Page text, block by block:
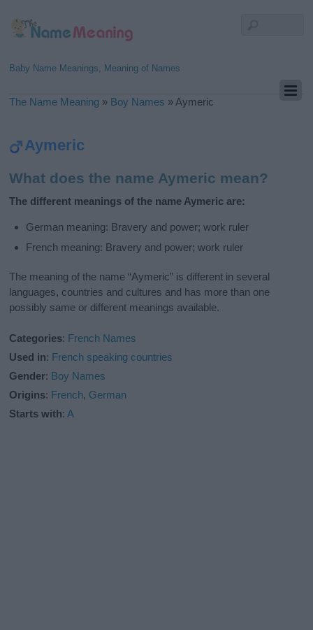
Baby Name Meanings, Meaning of Names
The Name Meaning » Boy Names » Aymeric
Aymeric
What does the name Aymeric mean?
The different meanings of the name Aymeric are:
German meaning: Bravery and power; work ruler
French meaning: Bravery and power; work ruler
The meaning of the name “Aymeric” is different in several
languages, countries and cultures and has more than one
possibly same or different meanings available.
Categories: French Names
Used in: French speaking countries
Gender: Boy Names
Origins: French, German
Starts with:A